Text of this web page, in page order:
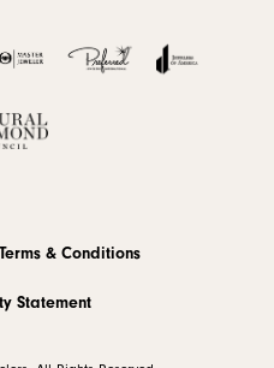
Terms & Conditions
Statement